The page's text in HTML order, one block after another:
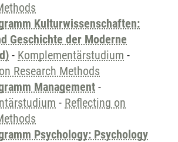
Kulturwissenschaften:
Geschichte der Moderne
- Komplementärstudium -
Research Methods
Management -
- Reflecting on
Psychology: Psychology